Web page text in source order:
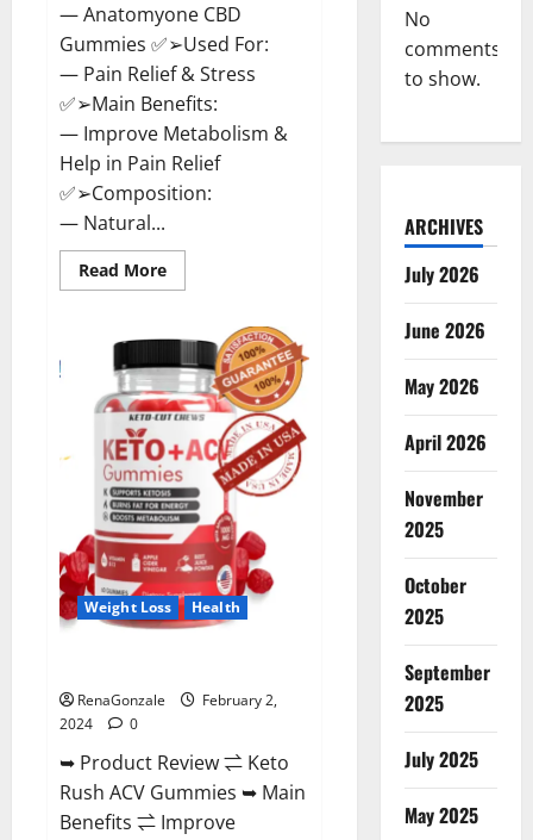
— Anatomyone CBD
Gummies ✅➢Used For:
— Pain Relief & Stress
✅➢Main Benefits:
— Improve Metabolism &
Help in Pain Relief
✅➢Composition:
— Natural...
Read MoreRead
more
One
Gummies
Reviews?
Weight Loss Health
RenaGonzale
February 2,
2024
0
➥ Product Review ⇌ Keto
Rush ACV Gummies ➥ Main
Benefits ⇌ Improve
No
comments
to show.
ARCHIVES
July 2026
June 2026
May 2026
April 2026
November
2025
October
2025
September
2025
July 2025
May 2025